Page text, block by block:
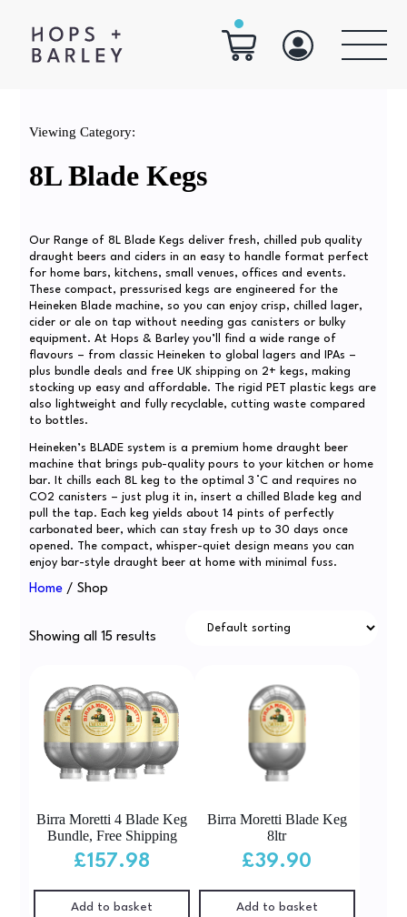
Viewing Category:
8L Blade Kegs
Our Range of 8L Blade Kegs deliver fresh, chilled pub quality
draught beers and ciders in an easy to handle format perfect
for home bars, kitchens, small venues, offices and events.
These compact, pressurised kegs are engineered for the
Heineken Blade machine, so you can enjoy crisp, chilled lager,
cider or ale on tap without needing gas canisters or bulky
equipment. At Hops & Barley you’ll find a wide range of
flavours – from classic Heineken to global lagers and IPAs –
plus bundle deals and free UK shipping on 2+ kegs, making
stocking up easy and affordable. The rigid PET plastic kegs are
also lightweight and fully recyclable, cutting waste compared
to bottles.
Heineken’s BLADE system is a premium home draught beer
machine that brings pub-quality pours to your kitchen or home
bar. It chills each 8L keg to the optimal 3 °C and requires no
CO2 canisters – just plug it in, insert a chilled Blade keg and
pull the tap. Each keg yields about 14 pints of perfectly
carbonated beer, which can stay fresh up to 30 days once
opened. The compact, whisper-quiet design means you can
enjoy bar-style draught beer at home with minimal fuss.
Home / Shop
Showing all 15 results
Birra Moretti 4 Blade Keg
Bundle, Free Shipping
£157.98
Add to basket
Birra Moretti Blade Keg
8ltr
£39.90
Add to basket